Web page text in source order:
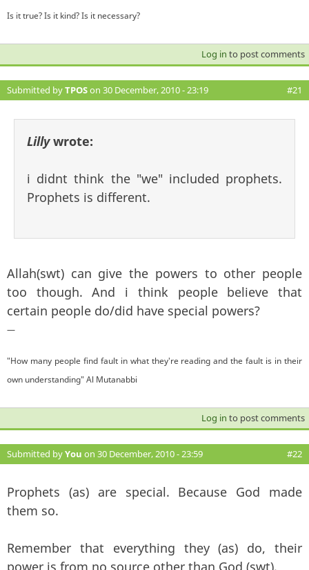
Is it true? Is it kind? Is it necessary?
Log in to post comments
Submitted byTPOSon 30 December, 2010 - 23:19 #21
Lillywrote:
i didnt think the "we" included prophets.
Prophets is different.
Allah(swt) can give the powers to other people
too though. And i think people believe that
certain people do/did have special powers?
—
"How many people find fault in what they're reading and the fault is in their
own understanding" Al Mutanabbi
Log in to post comments
Submitted byYou on 30 December, 2010 - 23:59 #22
Prophets (as) are special. Because God made
them so.
Remember that everything they (as) do, their
power is from no source other than God (swt).